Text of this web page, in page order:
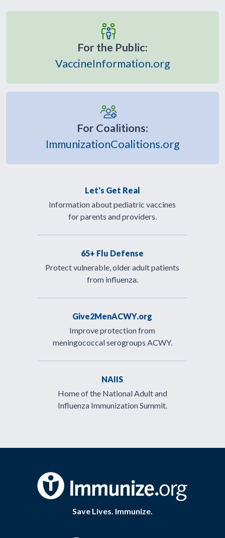
For the Public:
VaccineInformation.org
For Coalitions:
ImmunizationCoalitions.org
Let's Get Real
Information about pediatric vaccines
for parents and providers.
65+ Flu Defense
Protect vulnerable, older adult patients
from influenza.
Give2MenACWY.org
Improve protection from
meningococcal serogroups ACWY.
NAIIS
Home of the National Adult and
Influenza Immunization Summit.
Save Lives. Immunize.